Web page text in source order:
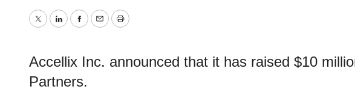
TwitterLinkedInFacebook
EmailPrint
Accellix Inc. announced that it has raised $10
Partners.